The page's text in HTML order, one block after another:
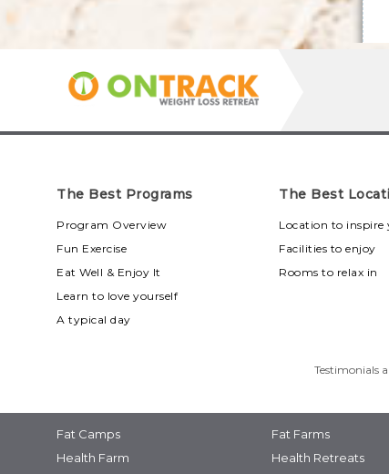
The Best Programs
Program Overview
Fun Exercise
Eat Well & Enjoy It
Learn to love yourself
A typical day
The Best
Location to inspire
Facilities to enjoy
Rooms to relax in
Testimonials
Fat Camps Fat Farms
Health Farm
Health Retreats